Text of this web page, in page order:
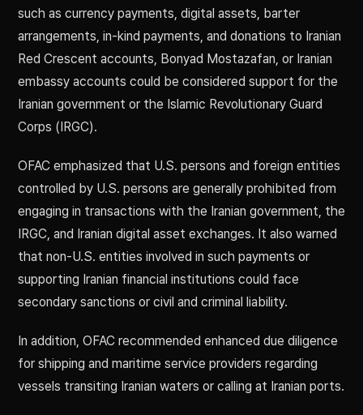
such as currency payments, digital assets, barter
arrangements, in-kind payments, and donations to Iranian
Red Crescent accounts, Bonyad Mostazafan, or Iranian
embassy accounts could be considered support for the
Iranian government or the Islamic Revolutionary Guard
Corps (IRGC).
OFAC emphasized that U.S. persons and foreign entities
controlled by U.S. persons are generally prohibited from
engaging in transactions with the Iranian government, the
IRGC, and Iranian digital asset exchanges. It also warned
that non-U.S. entities involved in such payments or
supporting Iranian financial institutions could face
secondary sanctions or civil and criminal liability.
In addition, OFAC recommended enhanced due diligence
for shipping and maritime service providers regarding
vessels transiting Iranian waters or calling at Iranian ports.